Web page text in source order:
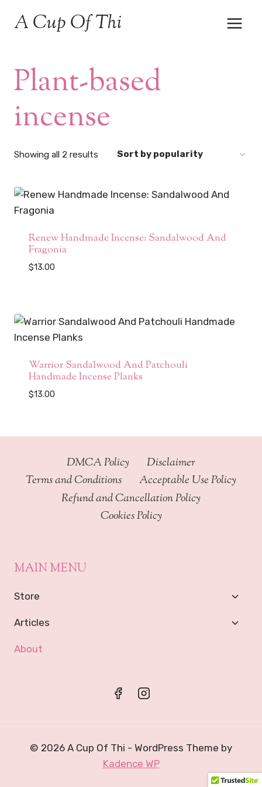
A Cup Of Thi
Plant-based
incense
Showing all 2 results Sorted
popularity
Renew Handmade Incense: Sandalwood And
Fragonia
$13.00
Warrior Sandalwood And Patchouli
Handmade Incense Planks
$13.00
DMCA Policy
Disclaimer
Terms and Conditions
Acceptable Use Policy
Refund and Cancellation Policy
Cookies Policy
MAIN MENU
Store
Menu
Articles
About
© 2026 A Cup Of Thi - WordPress Theme by
Kadence WP